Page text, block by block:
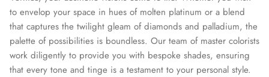
to envelop your space in hues of molten platinum or a blend
that captures the twilight gleam of diamonds and palladium, the
palette of possibilities is boundless. Our team of master colorists
work diligently to provide you with bespoke shades, ensuring
that every tone and tinge is a testament to your personal style.